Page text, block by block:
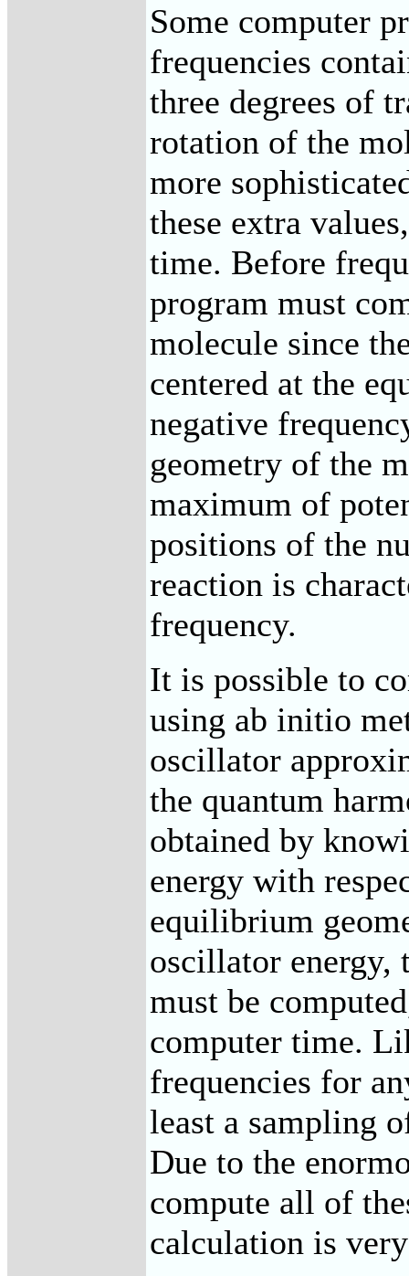
Some computer
frequencies
three degrees of
rotation of the
more
these extra
time. Before
program must
molecule since
centered at the
negative
geometry of the
maximum of
positions of the
reaction is
frequency.
It is possible to
using ab initio
oscillator
the quantum
obtained by
energy with
equilibrium
oscillator energy,
must be
computer time.
frequencies for
least a sampling
Due to the
compute all of
calculation is